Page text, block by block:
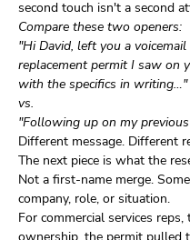
second touch isn't a second
Compare these two openers:
"Hi David, left you a
replacement permit I saw on
with the specifics in writing…"
vs.
"Following up on my
Different message. Different
The next piece is what the
Not a first-name merge.
company, role, or situation.
For commercial services